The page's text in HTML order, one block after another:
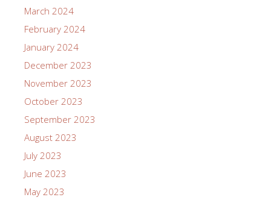
March 2024
February 2024
January 2024
December 2023
November 2023
October 2023
September 2023
August 2023
July 2023
June 2023
May 2023